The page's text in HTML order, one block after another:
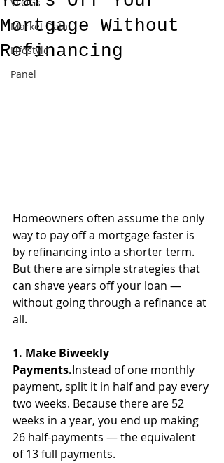
Market Data
Lifestyle
Panel
Mortgage Without
Refinancing
Homeowners often assume the only
way to pay off a mortgage faster is
by refinancing into a shorter term.
But there are simple strategies that
can shave years off your loan —
without going through a refinance at
all.
1. Make Biweekly
Payments.Instead of one monthly
payment, split it in half and pay every
two weeks. Because there are 52
weeks in a year, you end up making
26 half-payments — the equivalent
of 13 full payments.